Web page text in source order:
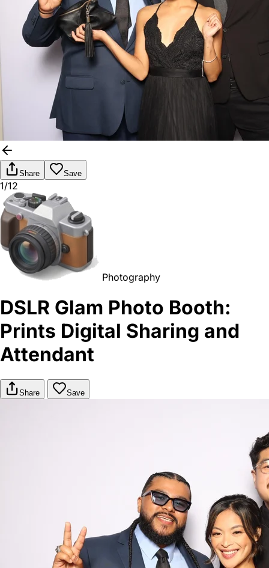
Share Save
1/12
Photography
DSLR Glam Photo Booth:
Prints Digital Sharing and
Attendant
Share Save